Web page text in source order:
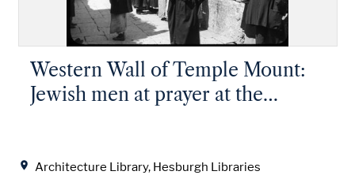
Architecture Library, Hesburgh Libraries
Western Wall of Temple Mount:
Jewish men at prayer at the